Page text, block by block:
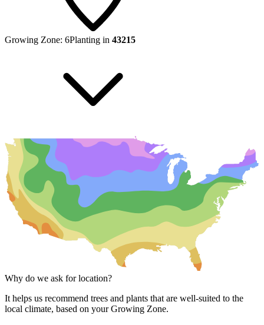
Growing Zone: 6Planting in 43215
Why do we ask for location?
It helps us recommend trees and plants that are well-suited to the
local climate, based on your Growing Zone.